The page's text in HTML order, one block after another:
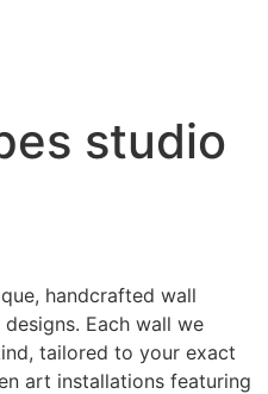
studio
handcrafted wall
Each wall we
tailored to your exact
art installations featuring